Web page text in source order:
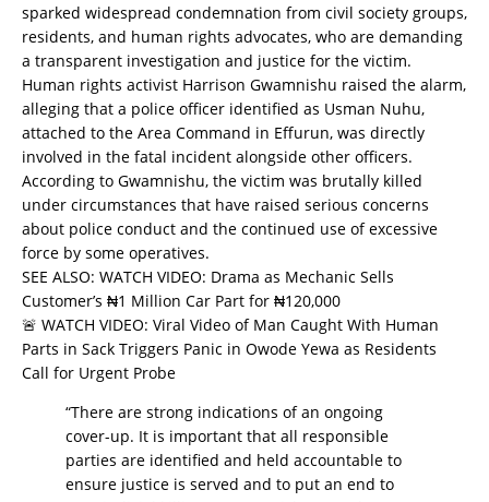
sparked widespread condemnation from civil society groups,
residents, and human rights advocates, who are demanding
a transparent investigation and justice for the victim.
Human rights activist Harrison Gwamnishu raised the alarm,
alleging that a police officer identified as Usman Nuhu,
attached to the Area Command in Effurun, was directly
involved in the fatal incident alongside other officers.
According to Gwamnishu, the victim was brutally killed
under circumstances that have raised serious concerns
about police conduct and the continued use of excessive
force by some operatives.
SEE ALSO: WATCH VIDEO: Drama as Mechanic Sells
Customer’s ₦1 Million Car Part for ₦120,000
🚨 WATCH VIDEO: Viral Video of Man Caught With Human
Parts in Sack Triggers Panic in Owode Yewa as Residents
Call for Urgent Probe
“There are strong indications of an ongoing
cover-up. It is important that all responsible
parties are identified and held accountable to
ensure justice is served and to put an end to